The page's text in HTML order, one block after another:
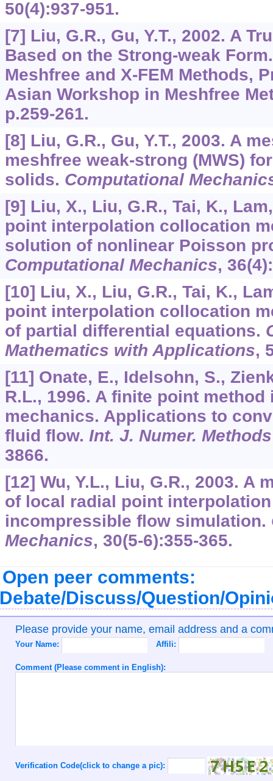
50(4):937-951.
[7] Liu, G.R., Gu, Y.T., 2002. A
Based on the Strong-weak
Meshfree and X-FEM Methods,
Asian Workshop in Meshfree
p.259-261.
[8] Liu, G.R., Gu, Y.T., 2003. A
meshfree weak-strong (MWS)
solids. Computational
[9] Liu, X., Liu, G.R., Tai, K.,
point interpolation collocation
solution of nonlinear Poisson
Computational Mechanics, 36
[10] Liu, X., Liu, G.R., Tai, K.,
point interpolation collocation
of partial differential equations.
Mathematics with Applications,
[11] Onate, E., Idelsohn, S.,
R.L., 1996. A finite point
mechanics. Applications to
fluid flow. Int. J. Numer.
3866.
[12] Wu, Y.L., Liu, G.R., 2003. A
of local radial point
incompressible flow simulation.
Mechanics, 30(5-6):355-365.
Open peer comments:
Discuss/Question/
Please provide your name, email address and a
Your Name: Affili:
Comment (Please comment in English):
Verification Code(click to change a pic):